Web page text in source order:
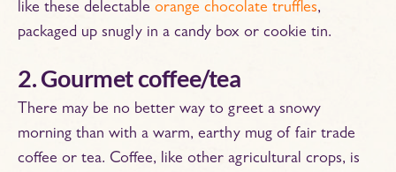
like these delectable orange chocolate truffles,
packaged up snugly in a candy box or cookie tin.
2. Gourmet coffee/tea
There may be no better way to greet a snowy
morning than with a warm, earthy mug of fair trade
coffee or tea. Coffee, like other agricultural crops, is